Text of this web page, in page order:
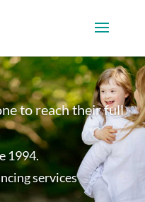
to reach their full
1994.
services